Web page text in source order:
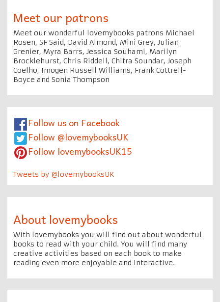
Meet our patrons
Meet our wonderful lovemybooks patrons Michael
Rosen, SF Said, David Almond, Mini Grey, Julian
Grenier, Myra Barrs, Jessica Souhami, Marilyn
Brocklehurst, Chris Riddell, Chitra Soundar, Joseph
Coelho, Imogen Russell Williams, Frank Cottrell-
Boyce and Sonia Thompson
Follow us on Facebook
Follow @lovemybooksUK
Follow lovemybooksUK15
Tweets by @lovemybooksUK
About lovemybooks
With lovemybooks you will find out about wonderful
books to read with your child. You will find many
creative activities based on each book to make
reading even more enjoyable and interactive.